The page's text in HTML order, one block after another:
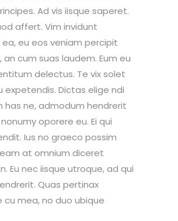
Ad vis iisque saperet.
affert. Vim invidunt
eu eos veniam percipit
an cum suas laudem. Eum eu
delectus. Te vix solet
expetendis. Dictas elige ndi
has ne, admodum hendrerit
oporere eu. Ei qui
Ius no graeco possim
at omnium diceret
Eu nec iisque utroque, ad qui
Quas pertinax
mea, no duo ubique